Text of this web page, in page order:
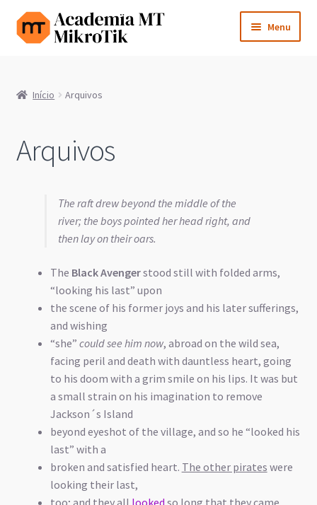
Pular
para
Pular
para
Menu
Consultoria
Contato
Início Arquivos
Arquivos
The raft drew beyond the middle of the
river; the boys pointed her head right, and
then lay on their oars.
The Black Avengerstood still with folded arms,
“looking his last” upon
the scene of his former joys and his later sufferings,
and wishing
“she” could see him now, abroad on the wild sea,
facing peril and death with dauntless heart, going
to his doom with a grim smile on his lips. It was but
a small strain on his imagination to remove
Jackson´s Island
beyond eyeshot of the village, and so he “looked his
last” with a
broken and satisfied heart. The other pirates were
looking their last,